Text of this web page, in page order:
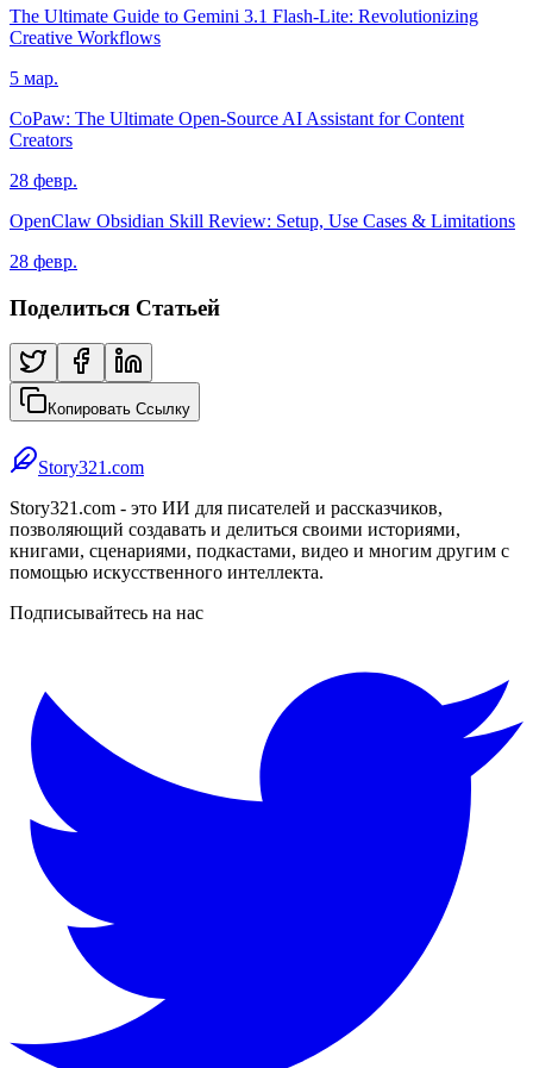
The Ultimate Guide to Gemini 3.1 Flash-Lite: Revolutionizing
Creative Workflows
5 мар.
CoPaw: The Ultimate Open-Source AI Assistant for Content
Creators
28 февр.
OpenClaw Obsidian Skill Review: Setup, Use Cases & Limitations
28 февр.
Поделиться Статьей
Копировать Ссылку
Story321.com
Story321.com - это ИИ для писателей и рассказчиков,
позволяющий создавать и делиться своими историями,
книгами, сценариями, подкастами, видео и многим другим с
помощью искусственного интеллекта.
Подписывайтесь на нас